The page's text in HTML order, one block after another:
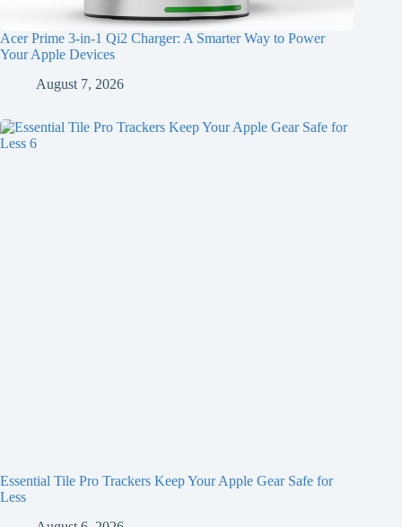
Acer Prime 3-in-1 Qi2 Charger: A Smarter Way to Power
Your Apple Devices
August 7, 2026
Essential Tile Pro Trackers Keep Your Apple Gear Safe for
Less